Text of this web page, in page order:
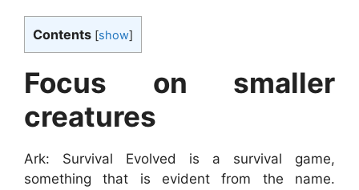
Contents [show]
Focus on smaller
creatures
Ark: Survival Evolved is a survival game,
something that is evident from the name.